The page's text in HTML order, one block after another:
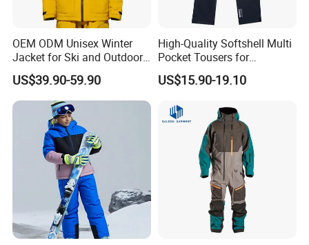
OEM ODM Unisex Winter
Jacket for Ski and Outdoor
Activities
US$39.90-59.90
High-Quality Softshell Multi
Pocket Tousers for
Workwear and Outdoor
Activities Trousers
US$15.90-19.10